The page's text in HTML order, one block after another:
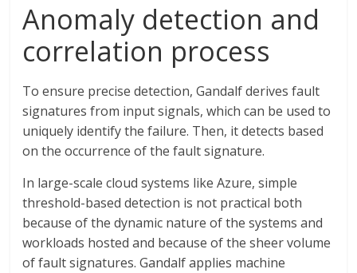
Anomaly detection and
correlation process
To ensure precise detection, Gandalf derives fault
signatures from input signals, which can be used to
uniquely identify the failure. Then, it detects based
on the occurrence of the fault signature.
In large-scale cloud systems like Azure, simple
threshold-based detection is not practical both
because of the dynamic nature of the systems and
workloads hosted and because of the sheer volume
of fault signatures. Gandalf applies machine